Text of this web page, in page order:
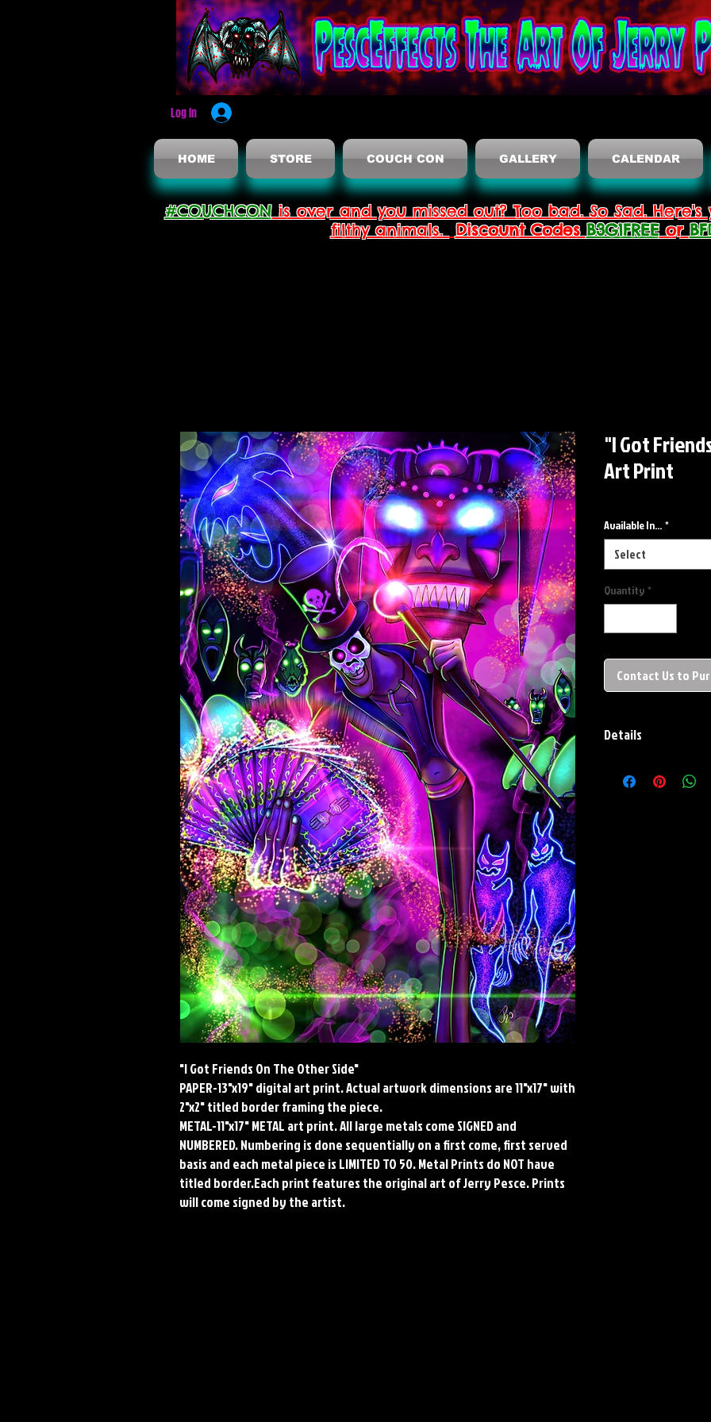
Log In
HOME STORE COUCH CON GALLERY CALENDAR
#COUCHCONis over and you missed out? Too bad. So Sad.
filthy animals. Discount Codes B3G1FREEor
"I Got Friends On The Other Side"
PAPER-13"x19" digital art print. Actual artwork dimensions are 11"x17" with
2"x2" titled border framing the piece.
METAL-11"x17" METAL art print. All large metals come SIGNED and
NUMBERED. Numbering is done sequentially on a first come, first served
basis and each metal piece is LIMITED TO 50. Metal Prints do NOT have
titled border.Each print features the original art of Jerry Pesce. Prints
will come signed by the artist.
"I Got
Art Print
Available In... *
Select
Quantity *
Contact Us to
Details
Stock Paper